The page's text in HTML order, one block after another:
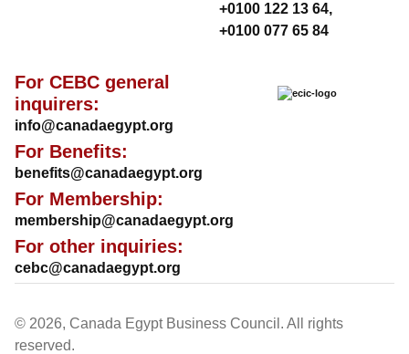
+0100 122 13 64,
+0100 077 65 84
For CEBC general
inquirers:
info@canadaegypt.org
For Benefits:
benefits@canadaegypt.org
For Membership:
membership@canadaegypt.org
For other inquiries:
cebc@canadaegypt.org
© 2026, Canada Egypt Business Council. All rights
reserved.